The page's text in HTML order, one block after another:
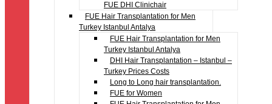
FUE DHI Clinichair
FUE Hair Transplantation for Men
Turkey Istanbul Antalya
FUE Hair Transplantation for Men
Turkey Istanbul Antalya
DHI Hair Transplantation – Istanbul –
Turkey Prices Costs
Long to Long hair transplantation.
FUE for Women